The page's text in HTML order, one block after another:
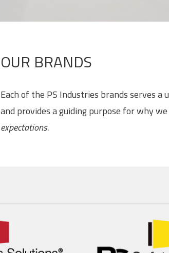
OUR BRANDS
Each of the PS Industries brands serves
and provides a guiding purpose for why
expectations.